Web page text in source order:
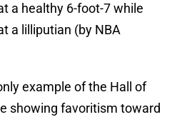
a healthy 6-foot-7 while
a lilliputian (by NBA
example of the Hall of
showing favoritism toward